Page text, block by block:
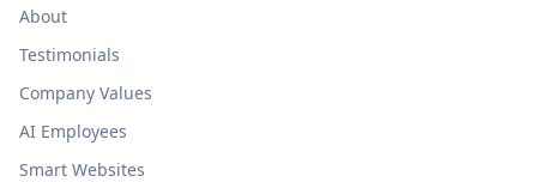
About
Testimonials
Company Values
AI Employees
Smart Websites